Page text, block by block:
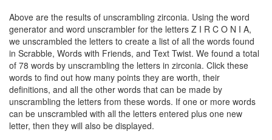
Above are the results of unscrambling zirconia. Using the word
generator and word unscrambler for the letters Z I R C O N I A,
we unscrambled the letters to create a list of all the words found
in Scrabble, Words with Friends, and Text Twist. We found a total
of 78 words by unscrambling the letters in zirconia. Click these
words to find out how many points they are worth, their
definitions, and all the other words that can be made by
unscrambling the letters from these words. If one or more words
can be unscrambled with all the letters entered plus one new
letter, then they will also be displayed.